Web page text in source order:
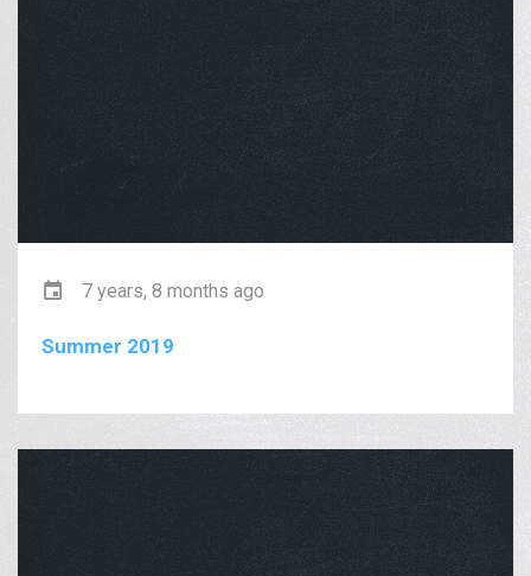
7 years, 8 months ago
Summer 2019